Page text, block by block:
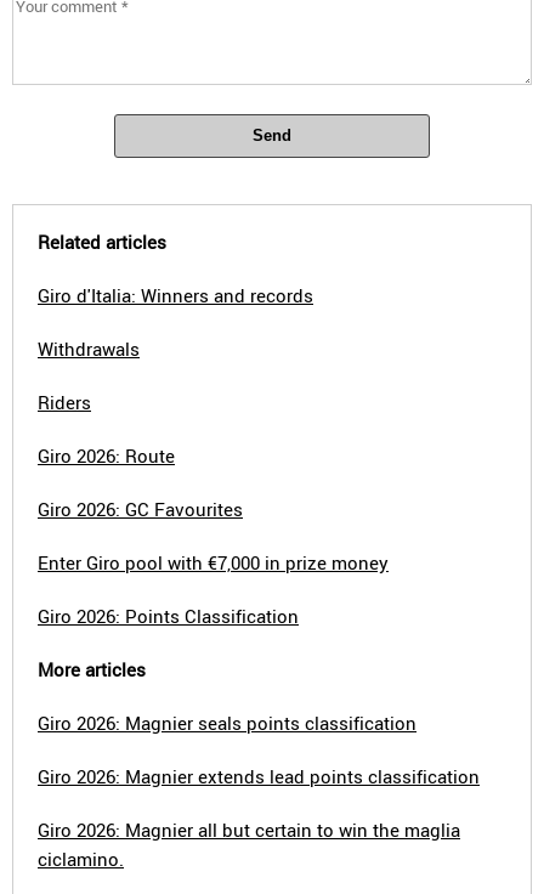
Send
Related articles
Giro d'Italia: Winners and records
Withdrawals
Riders
Giro 2026: Route
Giro 2026: GC Favourites
Enter Giro pool with €7,000 in prize money
Giro 2026: Points Classification
More articles
Giro 2026: Magnier seals points classification
Giro 2026: Magnier extends lead points classification
Giro 2026: Magnier all but certain to win the maglia
ciclamino.